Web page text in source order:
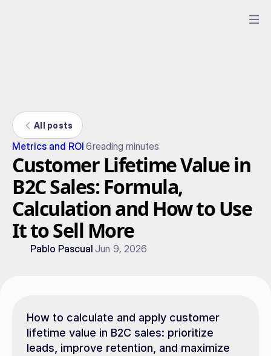
All posts
Metrics and ROI 6reading minutes
Customer Lifetime Value in
B2C Sales: Formula,
Calculation and How to Use
It to Sell More
Pablo Pascual Jun 9, 2026
How to calculate and apply customer
lifetime value in B2C sales: prioritize
leads, improve retention, and maximize